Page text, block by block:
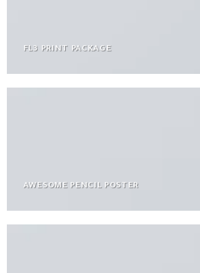
FL3 PRINT PACKAGE
AWESOME PENCIL POSTER